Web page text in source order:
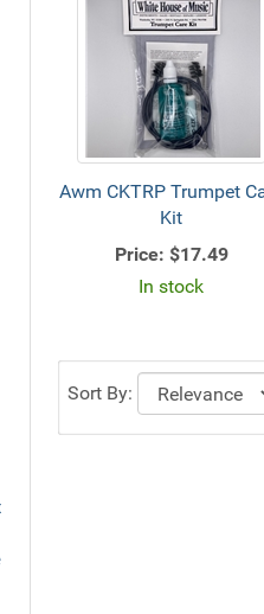
Awm CKTRP Trumpet
Kit
Price: $17.49
In stock
Sort By: